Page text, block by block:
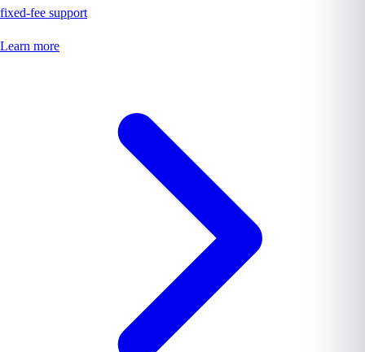
fixed-fee support
Learn more